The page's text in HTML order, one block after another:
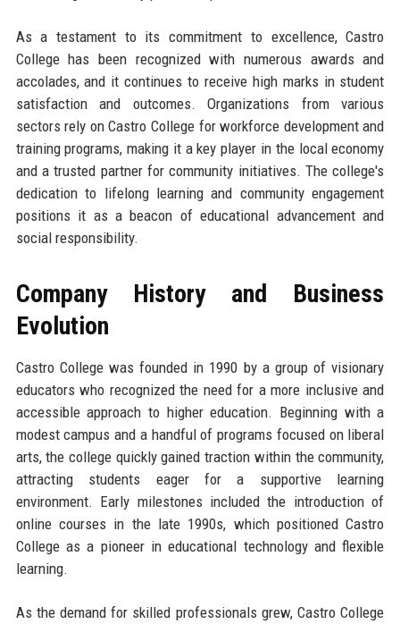
As a testament to its commitment to excellence, Castro
College has been recognized with numerous awards and
accolades, and it continues to receive high marks in student
satisfaction and outcomes. Organizations from various
sectors rely on Castro College for workforce development and
training programs, making it a key player in the local economy
and a trusted partner for community initiatives. The college's
dedication to lifelong learning and community engagement
positions it as a beacon of educational advancement and
social responsibility.
Company History and Business
Evolution
Castro College was founded in 1990 by a group of visionary
educators who recognized the need for a more inclusive and
accessible approach to higher education. Beginning with a
modest campus and a handful of programs focused on liberal
arts, the college quickly gained traction within the community,
attracting students eager for a supportive learning
environment. Early milestones included the introduction of
online courses in the late 1990s, which positioned Castro
College as a pioneer in educational technology and flexible
learning.
As the demand for skilled professionals grew, Castro College